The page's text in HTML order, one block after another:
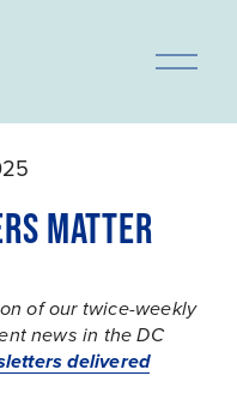
O
e
MATTER
of our twice-weekly
news in the DC
delivered